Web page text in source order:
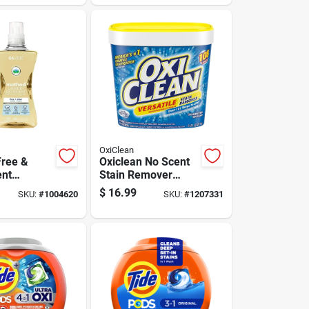
&
Oz 1 Pk
SKU:#1004620
OxiClean
Oxiclean No Scent
Stain Remover
Powder 5 Lb 1 Pk
$ 16.99 SKU: #1207331